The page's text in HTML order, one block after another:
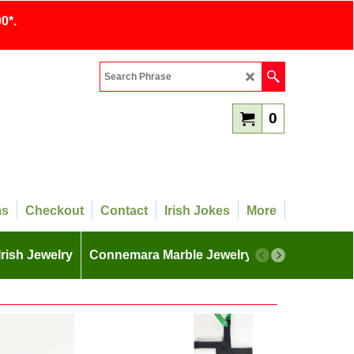
0
Checkout Contact Irish Jokes More
Jewelry Connemara Marble Jewelry More